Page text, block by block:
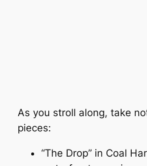
As you stroll along, take
pieces:
“The Drop” in Coal